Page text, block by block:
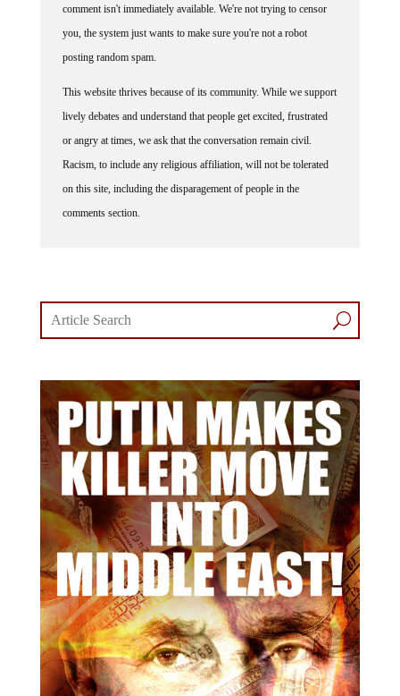
you, the system just wants to make sure you're not a robot
posting random spam.
lively debates and understand that people get excited, frustrated
or angry at times, we ask that the conversation remain civil.
Racism, to include any religious affiliation, will not be tolerated
on this site, including the disparagement of people in the